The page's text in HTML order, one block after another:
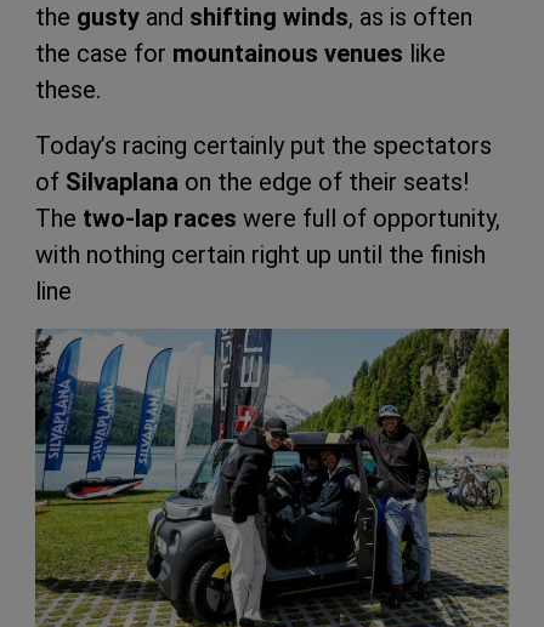
the gusty and shifting winds, as is often
the case for mountainous venues like
these.
Today’s racing certainly put the spectators
of Silvaplana on the edge of their seats!
The two-lap races were full of opportunity,
with nothing certain right up until the finish
line